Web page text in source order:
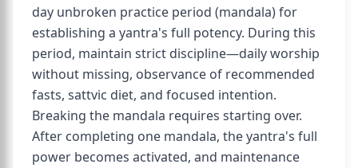
day unbroken practice period (mandala) for
establishing a yantra's full potency. During this
period, maintain strict discipline—daily worship
without missing, observance of recommended
fasts, sattvic diet, and focused intention.
Breaking the mandala requires starting over.
After completing one mandala, the yantra's full
power becomes activated, and maintenance